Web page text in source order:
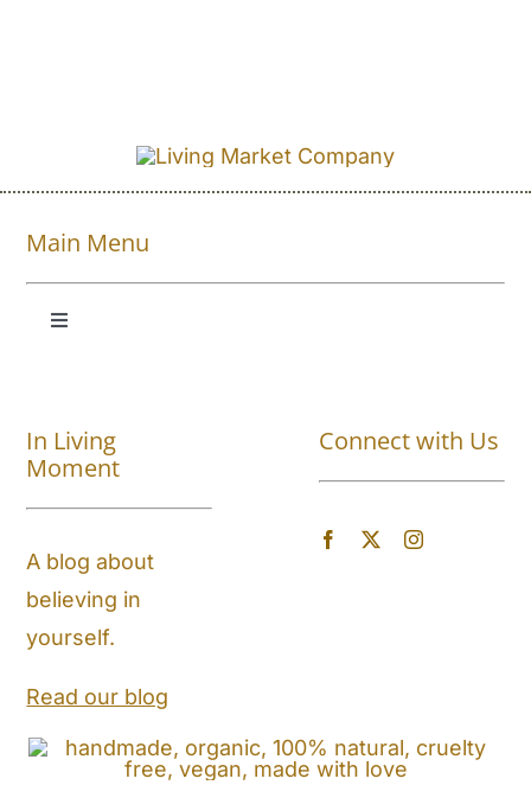
Main Menu
Toggle
About
Store Locator
Shipping and Return Policy
In Living
Moment
A blog about
believing in
yourself.
Read our blog
Connect with Us